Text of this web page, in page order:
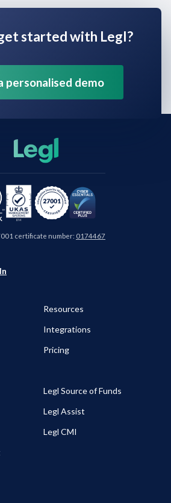
started with Legl?
personalised demo
certificate number: 0174467
Resources
Integrations
Pricing
Legl Source of Funds
Legl Assist
Legl CMI